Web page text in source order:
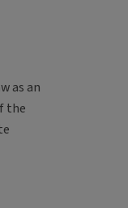
as an
the